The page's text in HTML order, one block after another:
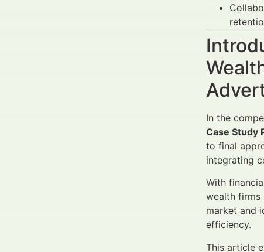
In the
Case Study
to final
integrating
With
wealth firms
market and
efficiency.
This article